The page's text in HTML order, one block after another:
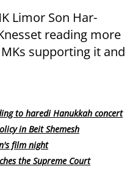
Limor Son Har-
reading more
supporting it and
to haredi Hanukkah concert
in Beit Shemesh
film night
the Supreme Court